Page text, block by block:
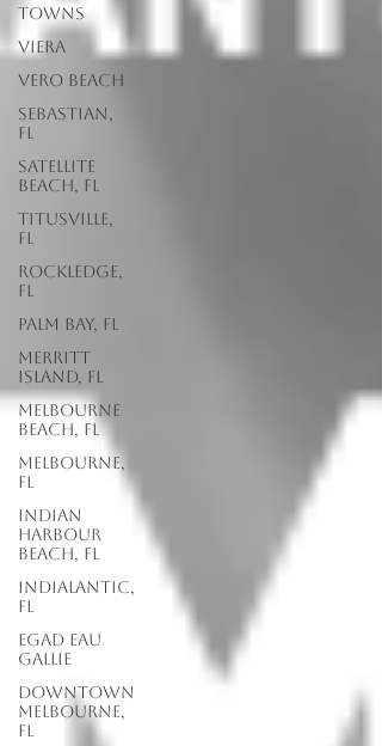
Towns
Viera
Vero Beach
Sebastian,
FL
Satellite
Beach, FL
Titusville,
FL
Rockledge,
FL
Palm Bay, FL
Merritt
Island, FL
Melbourne
Beach, FL
Melbourne,
FL
Indian
Harbour
Beach, FL
Indialantic,
FL
EGAD Eau
Gallie
Downtown
Melbourne,
FL